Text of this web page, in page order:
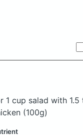
1 cup salad with
(100g)